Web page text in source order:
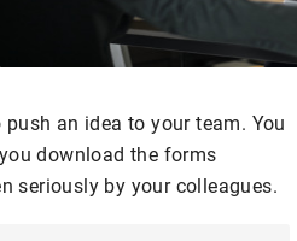
an idea to your team. You
download the forms
seriously by your colleagues.